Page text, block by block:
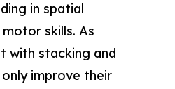
in spatial
skills. As
with stacking and
improve their